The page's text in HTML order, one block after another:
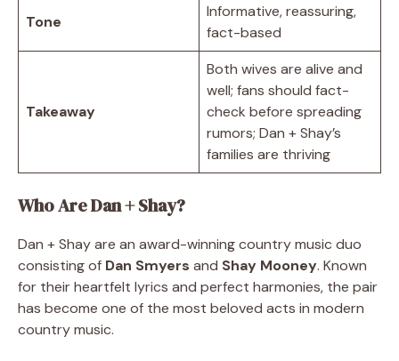
Tone
Informative, reassuring,
fact-based
Takeaway
Both wives are alive and
well; fans should fact-
check before spreading
rumors; Dan + Shay’s
families are thriving
Who Are Dan + Shay?
Dan + Shay are an award-winning country music duo
consisting of Dan Smyers and Shay Mooney. Known
for their heartfelt lyrics and perfect harmonies, the pair
has become one of the most beloved acts in modern
country music.